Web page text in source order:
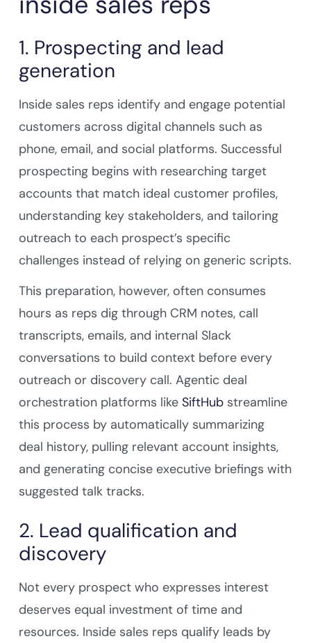
1. Prospecting and lead
generation
Inside sales reps identify and engage potential
customers across digital channels such as
phone, email, and social platforms. Successful
prospecting begins with researching target
accounts that match ideal customer profiles,
understanding key stakeholders, and tailoring
outreach to each prospect’s specific
challenges instead of relying on generic scripts.
This preparation, however, often consumes
hours as reps dig through CRM notes, call
transcripts, emails, and internal Slack
conversations to build context before every
outreach or discovery call. Agentic deal
orchestration platforms likeSiftHub streamline
this process by automatically summarizing
deal history, pulling relevant account insights,
and generating concise executive briefings with
suggested talk tracks.
2. Lead qualification and
discovery
Not every prospect who expresses interest
deserves equal investment of time and
resources. Inside sales reps qualify leads by